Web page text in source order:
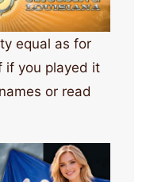
equal as for
if you played it
or read